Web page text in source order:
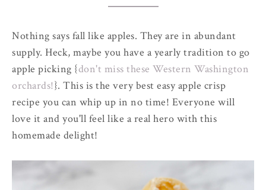
Nothing says fall like apples. They are in abundant
supply. Heck, maybe you have a yearly tradition to go
apple picking {don't miss these Western Washington
orchards!}. This is the very best easy apple crisp
recipe you can whip up in no time! Everyone will
love it and you'll feel like a real hero with this
homemade delight!